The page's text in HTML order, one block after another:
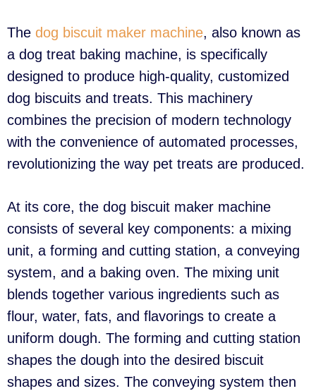
The dog biscuit maker machine, also known as
a dog treat baking machine, is specifically
designed to produce high-quality, customized
dog biscuits and treats. This machinery
combines the precision of modern technology
with the convenience of automated processes,
revolutionizing the way pet treats are produced.
At its core, the dog biscuit maker machine
consists of several key components: a mixing
unit, a forming and cutting station, a conveying
system, and a baking oven. The mixing unit
blends together various ingredients such as
flour, water, fats, and flavorings to create a
uniform dough. The forming and cutting station
shapes the dough into the desired biscuit
shapes and sizes. The conveying system then